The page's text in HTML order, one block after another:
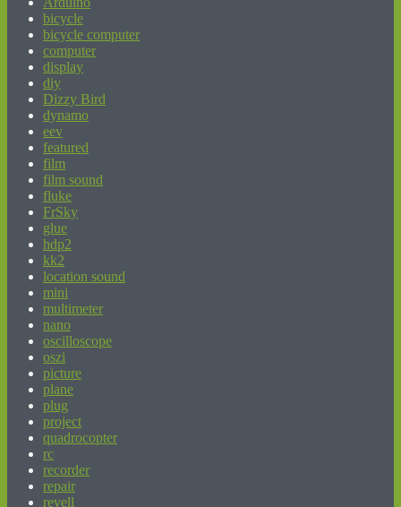
bicycle
bicycle computer
computer
display
diy
Dizzy Bird
dynamo
eev
featured
film
film sound
fluke
FrSky
glue
hdp2
kk2
location sound
mini
multimeter
nano
oscilloscope
oszi
picture
plane
plug
project
quadrocopter
rc
recorder
repair
revell